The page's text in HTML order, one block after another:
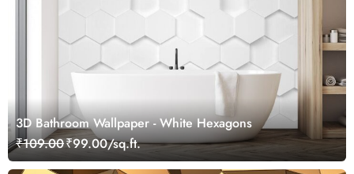
3D Bathroom Wallpaper - White Hexagons
₹109.00₹99.00/sq.ft.